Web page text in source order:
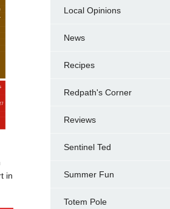
in
Local Opinions
News
Recipes
Redpath's Corner
Reviews
Sentinel Ted
Summer Fun
Totem Pole